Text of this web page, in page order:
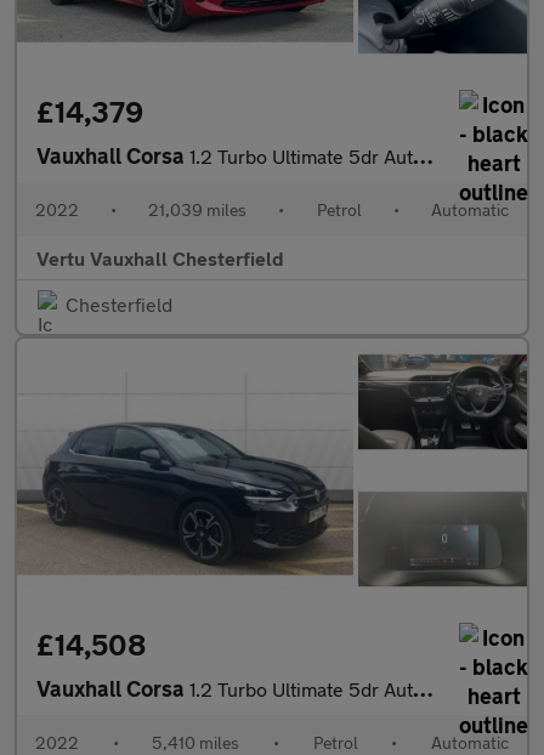
£14,379
Vauxhall Corsa 1.2 Turbo Ultimate 5dr Auto Petrol Hatchback
2022 • 21,039 miles • Petrol • Automatic
Vertu Vauxhall Chesterfield
Chesterfield
£14,508
Vauxhall Corsa 1.2 Turbo Ultimate 5dr Auto Petrol Hatchback
2022 • 5,410 miles • Petrol • Automatic